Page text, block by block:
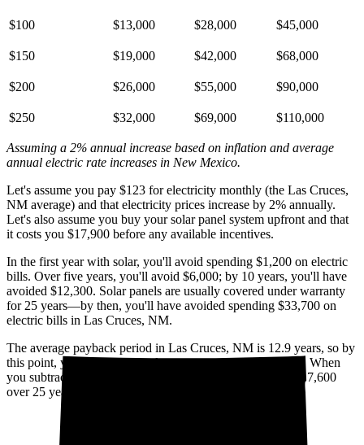
$100 $13,000 $28,000 $45,000
$150 $19,000 $42,000 $68,000
$200 $26,000 $55,000 $90,000
$250 $32,000 $69,000 $110,000
Assuming a 2% annual increase based on inflation and average
annual electric rate increases in New Mexico.
Let's assume you pay $123 for electricity monthly (the Las Cruces,
NM average) and that electricity prices increase by 2% annually.
Let's also assume you buy your solar panel system upfront and that
it costs you $17,900 before any available incentives.
In the first year with solar, you'll avoid spending $1,200 on electric
bills. Over five years, you'll avoid $6,000; by 10 years, you'll have
avoided $12,300. Solar panels are usually covered under warranty
for 25 years—by then, you'll have avoided spending $33,700 on
electric bills in Las Cruces, NM.
The average payback period in Las Cruces, NM is 12.9 years, so by
this point, you've already broken even on your investment. When
you subtract your upfront installation cost, you'll pocket $17,600
over 25 years with solar.